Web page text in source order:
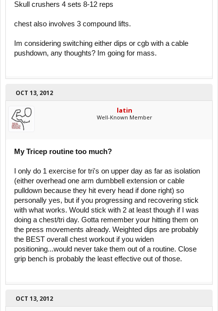
Skull crushers 4 sets 8-12 reps
chest also involves 3 compound lifts.
Im considering switching either dips or cgb with a cable
pushdown, any thoughts? Im going for mass.
OCT 13, 2012
latin
Well-Known Member
My Tricep routine too much?
I only do 1 exercise for tri's on upper day as far as isolation
(either overhead one arm dumbbell extension or cable
pulldown because they hit every head if done right) so
personally yes, but if you progressing and recovering stick
with what works. Would stick with 2 at least though if I was
doing a chest/tri day. Gotta remember your hitting them on
the press movements already. Weighted dips are probably
the BEST overall chest workout if you widen
positioning...would never take them out of a routine. Close
grip bench is probably the least effective out of those.
OCT 13, 2012